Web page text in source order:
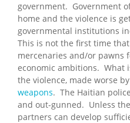
government. Government
home and the violence is
governmental institutions
This is not the first time
mercenaries and/or pawns
economic ambitions. What
the violence, made worse by
weapons. The Haitian
and out-gunned. Unless
partners can develop